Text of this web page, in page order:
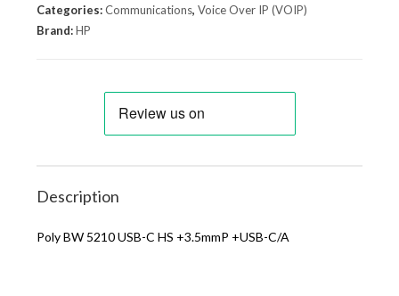
Categories:Communications,Voice Over IP (VOIP)
Brand:HP
Description
Poly BW 5210 USB-C HS +3.5mmP +USB-C/A